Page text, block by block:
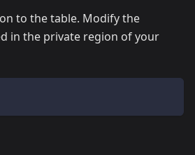
to the table. Modify the
in the private region of your